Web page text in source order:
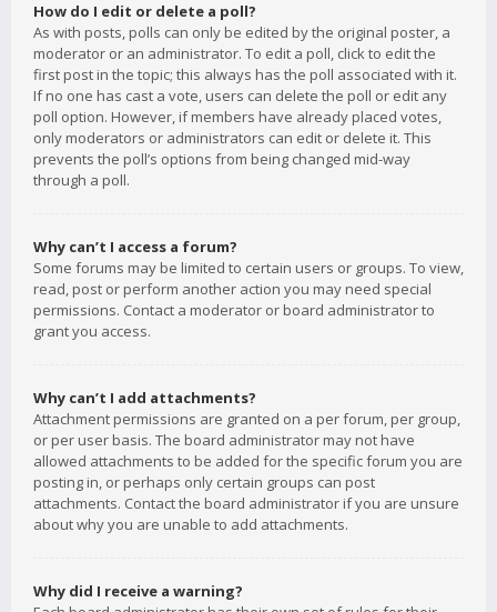
How do I edit or delete a poll?
As with posts, polls can only be edited by the original poster, a
moderator or an administrator. To edit a poll, click to edit the
first post in the topic; this always has the poll associated with it.
If no one has cast a vote, users can delete the poll or edit any
poll option. However, if members have already placed votes,
only moderators or administrators can edit or delete it. This
prevents the poll’s options from being changed mid-way
through a poll.
Why can’t I access a forum?
Some forums may be limited to certain users or groups. To view,
read, post or perform another action you may need special
permissions. Contact a moderator or board administrator to
grant you access.
Why can’t I add attachments?
Attachment permissions are granted on a per forum, per group,
or per user basis. The board administrator may not have
allowed attachments to be added for the specific forum you are
posting in, or perhaps only certain groups can post
attachments. Contact the board administrator if you are unsure
about why you are unable to add attachments.
Why did I receive a warning?